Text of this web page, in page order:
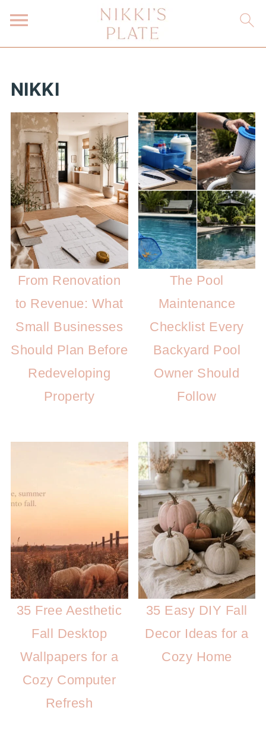
NIKKI
From Renovation
to Revenue: What
Small Businesses
Should Plan Before
Redeveloping
Property
The Pool
Maintenance
Checklist Every
Backyard Pool
Owner Should
Follow
35 Free Aesthetic
Fall Desktop
Wallpapers for a
Cozy Computer
Refresh
35 Easy DIY Fall
Decor Ideas for a
Cozy Home